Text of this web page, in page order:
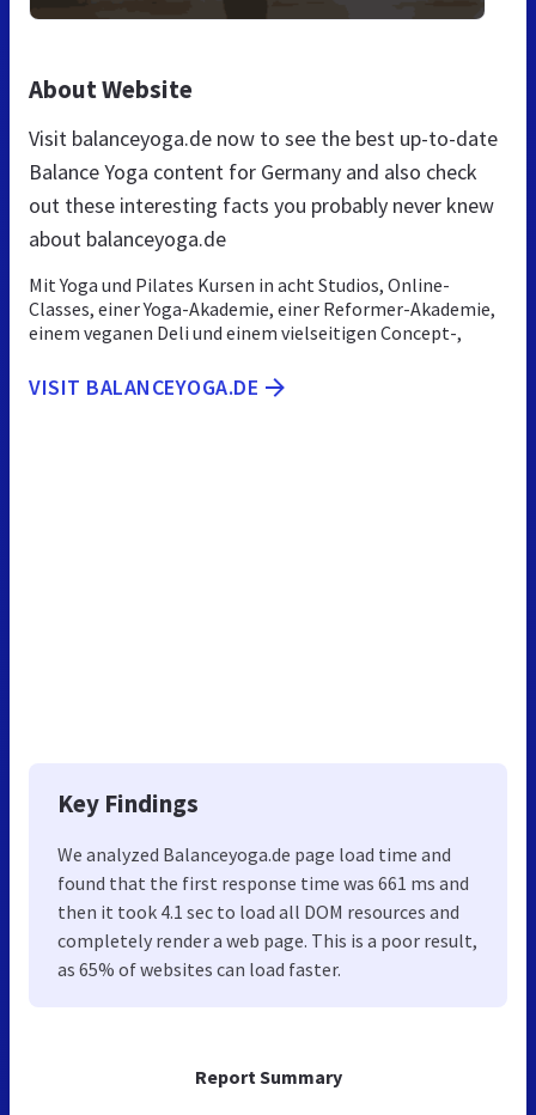
Report Summary
About Website
Visit balanceyoga.de now to see the best up-to-date
Balance Yoga content for Germany and also check
out these interesting facts you probably never knew
about balanceyoga.de
Mit Yoga und Pilates Kursen in acht Studios, Online-
Classes, einer Yoga-Akademie, einer Reformer-Akademie,
einem veganen Deli und einem vielseitigen Concept-,
VISIT BALANCEYOGA.DE
Key Findings
We analyzed Balanceyoga.de page load time and
found that the first response time was 661 ms and
then it took 4.1 sec to load all DOM resources and
completely render a web page. This is a poor result,
as 65% of websites can load faster.